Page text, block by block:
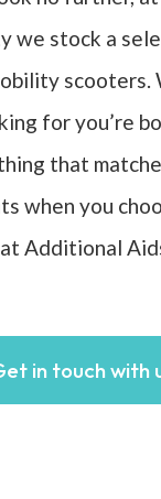
we stock a
scooters.
for you’re
that
when you
Additional
in touch with